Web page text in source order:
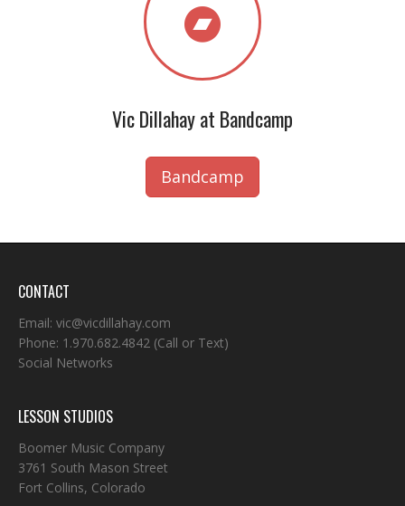
Vic Dillahay at Bandcamp
Bandcamp
CONTACT
Email: vic@vicdillahay.com
Phone: 1.970.682.4842 (Call or Text)
Social Networks
LESSON STUDIOS
Boomer Music Company
3761 South Mason Street
Fort Collins, Colorado